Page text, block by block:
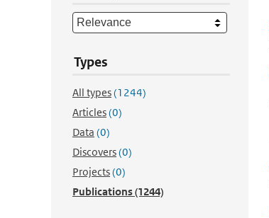
Types
All types(1244)
Articles(0)
Data (0)
Discovers(0)
Projects(0)
Publications(1244)